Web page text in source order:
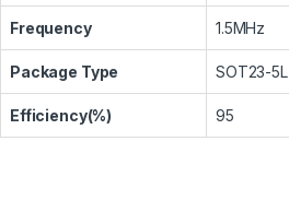
Frequency 1.5MHz
Package Type SOT23-5L
Efficiency(%) 95